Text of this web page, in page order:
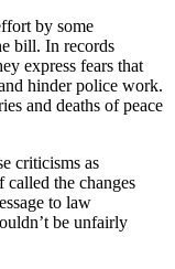
by some
bill. In records
express fears that
hinder police work.
and deaths of peace
criticisms as
called the changes
to law
be unfairly